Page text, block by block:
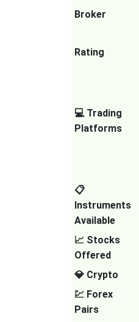
Broker
Rating
💻 Trading
Platforms
📋
Instruments
Available
📈 Stocks
Offered
💎 Crypto
💹 Forex
Pairs